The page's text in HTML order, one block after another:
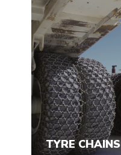
TYRE CHAINS